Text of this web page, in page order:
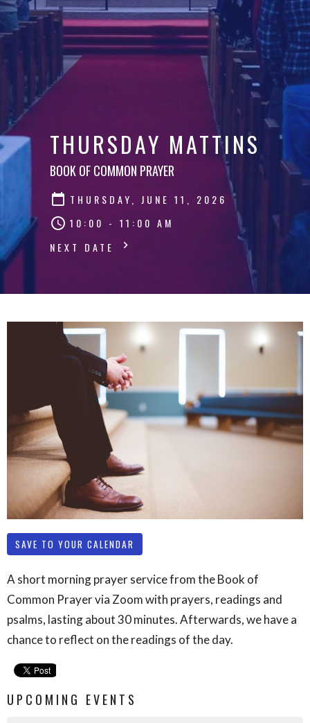
THURSDAY MATTINS
BOOK OF COMMON PRAYER
THURSDAY, JUNE 11, 2026
10:00 - 11:00 AM
NEXT DATE
SAVE TO YOUR CALENDAR
A short morning prayer service from the Book of
Common Prayer via Zoom with prayers, readings and
psalms, lasting about 30 minutes. Afterwards, we have a
chance to reflect on the readings of the day.
UPCOMING EVENTS